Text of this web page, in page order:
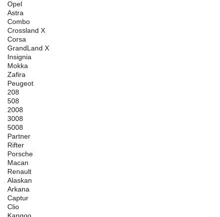
Opel
Astra
Combo
Crossland X
Corsa
GrandLand X
Insignia
Mokka
Zafira
Peugeot
208
508
2008
3008
5008
Partner
Rifter
Porsche
Macan
Renault
Alaskan
Arkana
Captur
Clio
Kangoo